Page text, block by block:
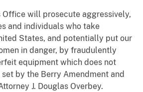
Office will prosecute aggressively,
and individuals who take
States, and potentially put our
in danger, by fraudulently
equipment which does not
by the Berry Amendment and
J. Douglas Overbey.